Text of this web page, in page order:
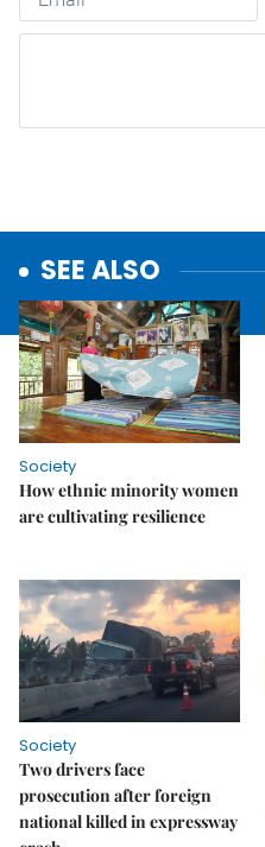
SEE ALSO
Society
How ethnic minority women
are cultivating resilience
Society
Two drivers face
prosecution after foreign
national killed in expressway